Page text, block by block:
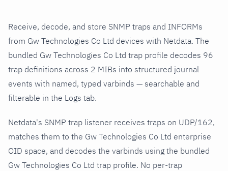
Receive, decode, and store SNMP traps and INFORMs
from Gw Technologies Co Ltd devices with Netdata. The
bundled Gw Technologies Co Ltd trap profile decodes 96
trap definitions across 2 MIBs into structured journal
events with named, typed varbinds — searchable and
filterable in the Logs tab.
Netdata's SNMP trap listener receives traps on UDP/162,
matches them to the Gw Technologies Co Ltd enterprise
OID space, and decodes the varbinds using the bundled
Gw Technologies Co Ltd trap profile. No per-trap